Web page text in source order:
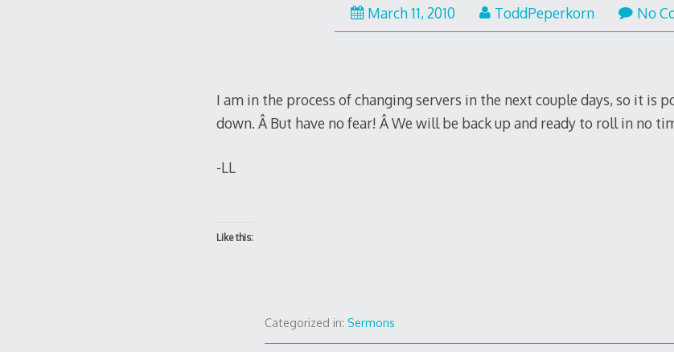
March 11, 2010 ToddPeperkorn No
I am in the process of changing servers in the next couple days, so it is
down. Â But have no fear! Â We will be back up and ready to roll in no
-LL
Like this:
Categorized in:Sermons